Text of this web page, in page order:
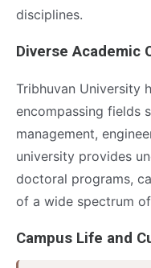
disciplines.
Diverse Academic
Tribhuvan University
encompassing fields
management,
university provides
doctoral programs,
of a wide spectrum
Campus Life and